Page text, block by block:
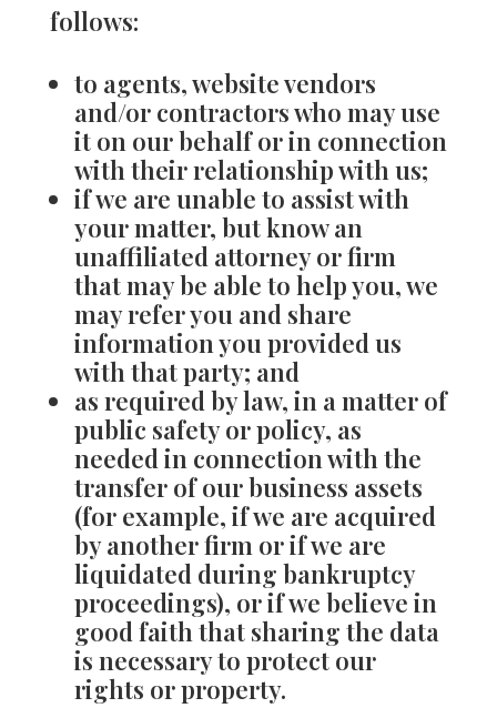
follows:
to agents, website vendors
and/or contractors who may use
it on our behalf or in connection
with their relationship with us;
if we are unable to assist with
your matter, but know an
unaffiliated attorney or firm
that may be able to help you, we
may refer you and share
information you provided us
with that party; and
as required by law, in a matter of
public safety or policy, as
needed in connection with the
transfer of our business assets
(for example, if we are acquired
by another firm or if we are
liquidated during bankruptcy
proceedings), or if we believe in
good faith that sharing the data
is necessary to protect our
rights or property.